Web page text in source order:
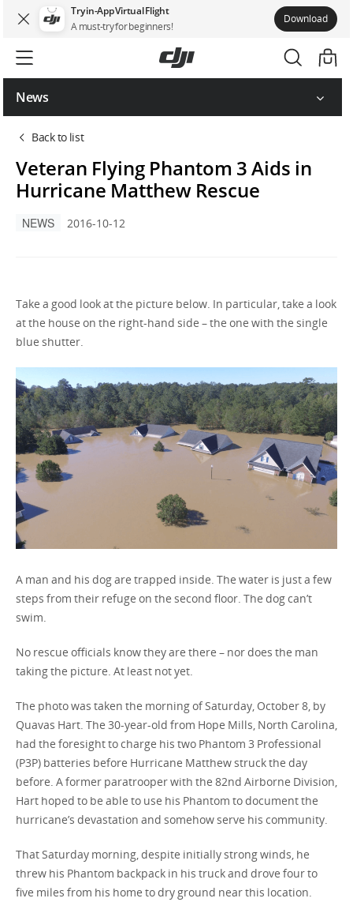
Try in-App Virtual Flight
A must-try for beginners!
Download
United States / English
News
Back to list
Veteran Flying Phantom 3 Aids in
Hurricane Matthew Rescue
NEWS 2016-10-12
Take a good look at the picture below. In particular, take a look
at the house on the right-hand side – the one with the single
blue shutter.
A man and his dog are trapped inside. The water is just a few
steps from their refuge on the second floor. The dog can’t
swim.
No rescue officials know they are there – nor does the man
taking the picture. At least not yet.
The photo was taken the morning of Saturday, October 8, by
Quavas Hart. The 30-year-old from Hope Mills, North Carolina,
had the foresight to charge his two Phantom 3 Professional
(P3P) batteries before Hurricane Matthew struck the day
before. A former paratrooper with the 82nd Airborne Division,
Hart hoped to be able to use his Phantom to document the
hurricane’s devastation and somehow serve his community.
That Saturday morning, despite initially strong winds, he
threw his Phantom backpack in his truck and drove four to
five miles from his home to dry ground near this location.